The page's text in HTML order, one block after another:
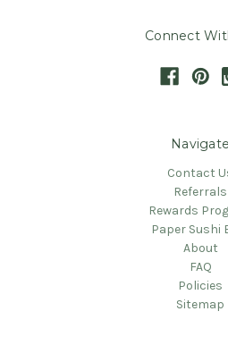
Connect
Navigate
Contact
Referrals
Rewards
Paper Sushi
About
FAQ
Policies
Sitemap